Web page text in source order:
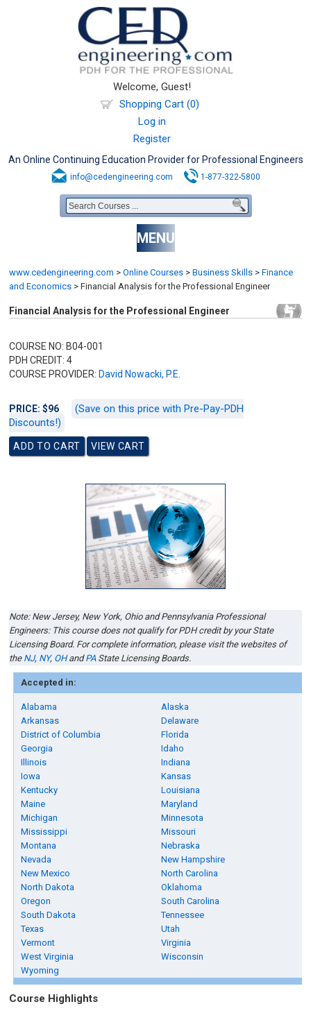
Welcome, Guest!
Shopping Cart (0)
Log in
Register
An Online Continuing Education Provider for Professional Engineers
info@cedengineering.com 1-877-322-5800
MENU
www.cedengineering.com > Online Courses > Business Skills > Finance
and Economics > Financial Analysis for the Professional Engineer
Financial Analysis for the Professional Engineer
COURSE NO: B04-001
PDH CREDIT: 4
COURSE PROVIDER: David Nowacki, P.E.
PRICE: $96
(Save on this price with Pre-Pay-PDH
Discounts!)
Note: New Jersey, New York, Ohio and Pennsylvania Professional
Engineers: This course does not qualify for PDH credit by your State
Licensing Board. For complete information, please visit the websites of
the NJ, NY, OHandPAState Licensing Boards.
Accepted in:
Alabama
Alaska
Arkansas
Delaware
District of Columbia
Florida
Georgia
Idaho
Illinois
Indiana
Iowa
Kansas
Kentucky
Louisiana
Maine
Maryland
Michigan
Minnesota
Mississippi
Missouri
Montana
Nebraska
Nevada
New Hampshire
New Mexico
North Carolina
North Dakota
Oklahoma
Oregon
South Carolina
South Dakota
Tennessee
Texas
Utah
Vermont
Virginia
West Virginia
Wisconsin
Wyoming
Course Highlights